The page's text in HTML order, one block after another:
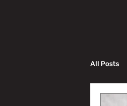
All Posts